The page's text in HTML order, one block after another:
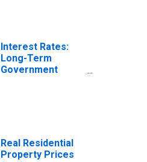
Interest Rates:
Long-Term
Government
Real Residential
Property Prices